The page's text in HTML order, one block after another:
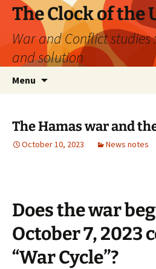
Skip
content
The Clock of the
War and Conflict studies
and solution
Menu
The Hamas war and
October 10, 2023 News notes
Does the war
October 7, 2023
“War Cycle”?